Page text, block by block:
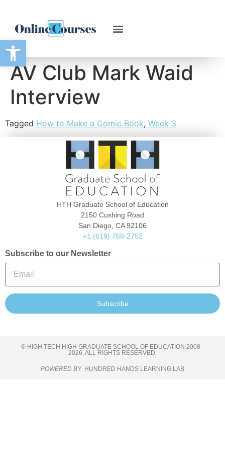
Open toolbar
AV Club Mark Waid
Interview
Tagged How to Make a Comic Book, Week 3
HTH Graduate School of Education
2150 Cushing Road
San Diego, CA 92106
+1 (619) 768-2752
Subscribe to our Newsletter
Subscribe
© HIGH TECH HIGH GRADUATE SCHOOL OF EDUCATION 2008 -
2026. ALL RIGHTS RESERVED.
POWERED BY HUNDRED HANDS LEARNING LAB